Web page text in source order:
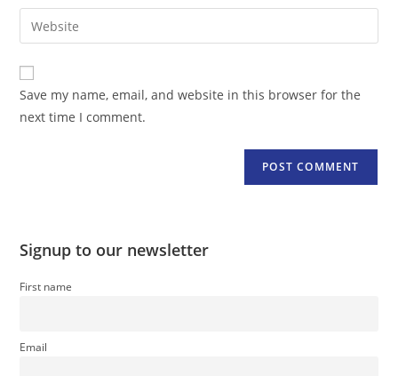
comment
email
address
comment
Enter
your
website
URL
(optional)
Save my name, email, and website in this browser for the
next time I comment.
Signup to our newsletter
First name
Email